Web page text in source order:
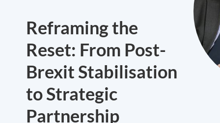
Reframing the
Reset: From Post-
Brexit Stabilisation
to Strategic
Partnership